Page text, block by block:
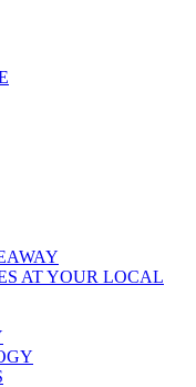
AT YOUR LOCAL